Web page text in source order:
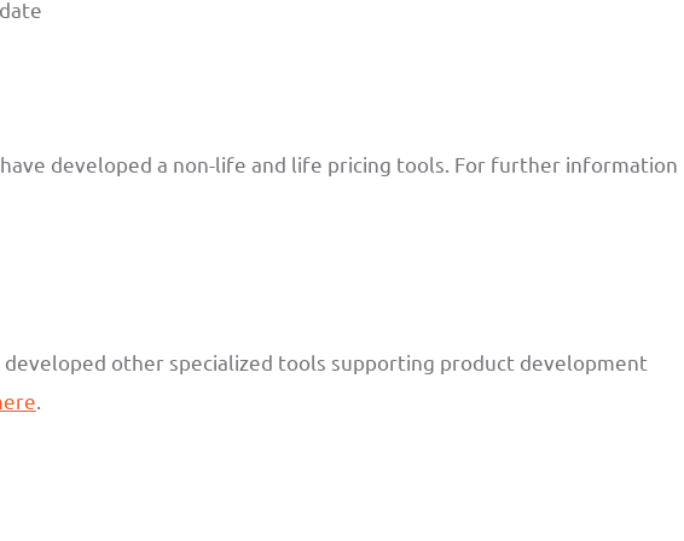
developed a non-life and life pricing tools. For further information
other specialized tools supporting product development